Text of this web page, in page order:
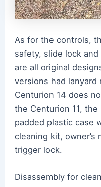
As for the controls,
safety, slide lock
are all original
versions had lanyard
Centurion 14 does
the Centurion 11,
padded plastic case
cleaning kit, owner’s
trigger lock.
Disassembly for